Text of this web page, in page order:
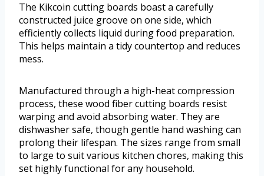
The Kikcoin cutting boards boast a carefully
constructed juice groove on one side, which
efficiently collects liquid during food preparation.
This helps maintain a tidy countertop and reduces
mess.
Manufactured through a high-heat compression
process, these wood fiber cutting boards resist
warping and avoid absorbing water. They are
dishwasher safe, though gentle hand washing can
prolong their lifespan. The sizes range from small
to large to suit various kitchen chores, making this
set highly functional for any household.